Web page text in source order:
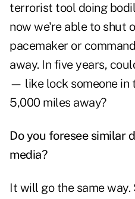
terrorist tool doing
now we're able to shut
pacemaker or
away. In five years,
— like lock someone
5,000 miles away?
Do you foresee similar
media?
It will go the same